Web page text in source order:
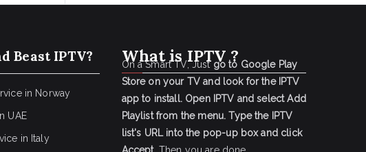
Beast IPTV?
in Norway
UAE
in Italy
What is IPTV ?
On a Smart TV, Just go to Google Play
Store on your TV and look for the IPTV
app to install. Open IPTV and select Add
Playlist from the menu. Type the IPTV
list's URL into the pop-up box and click